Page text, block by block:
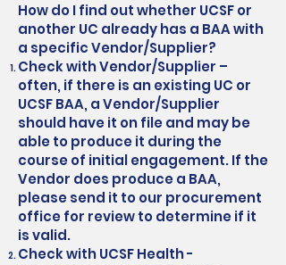
How do I find out whether UCSF or
another UC already has a BAA with
a specific Vendor/Supplier?
Check with Vendor/Supplier –
often, if there is an existing UC or
UCSF BAA, a Vendor/Supplier
should have it on file and may be
able to produce it during the
course of initial engagement. If the
Vendor does produce a BAA,
please send it to our procurement
office for review to determine if it
is valid.
Check with UCSF Health -